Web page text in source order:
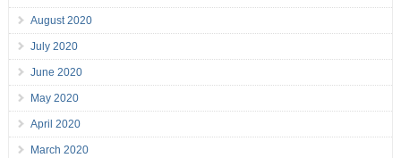
August 2020
July 2020
June 2020
May 2020
April 2020
March 2020